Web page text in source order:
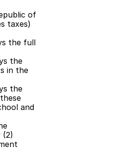
of
taxes)
the full
the
in the
the
and
(2)